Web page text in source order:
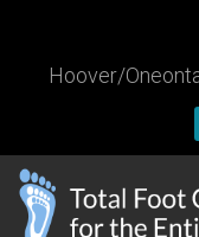
Hoover/